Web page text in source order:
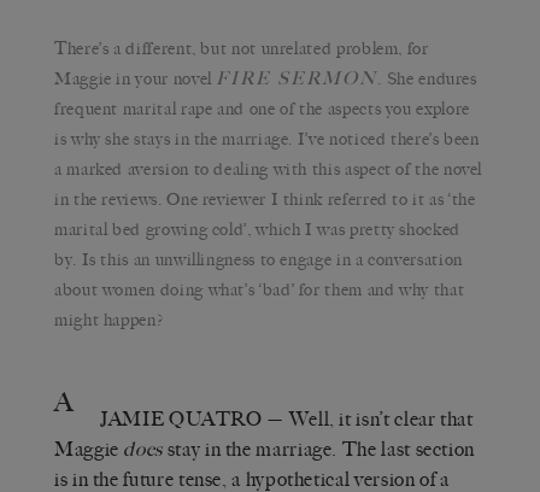
There’s a different, but not unrelated problem, for
Maggie in your novel FIRE SERMON. She endures
frequent marital rape and one of the aspects you explore
is why she stays in the marriage. I’ve noticed there’s been
a marked aversion to dealing with this aspect of the novel
in the reviews. One reviewer I think referred to it as ‘the
marital bed growing cold’, which I was pretty shocked
by. Is this an unwillingness to engage in a conversation
about women doing what’s ‘bad’ for them and why that
might happen?
A JAMIE QUATRO — Well, it isn’t clear that
Maggie does stay in the marriage. The last section
is in the future tense, a hypothetical version of a